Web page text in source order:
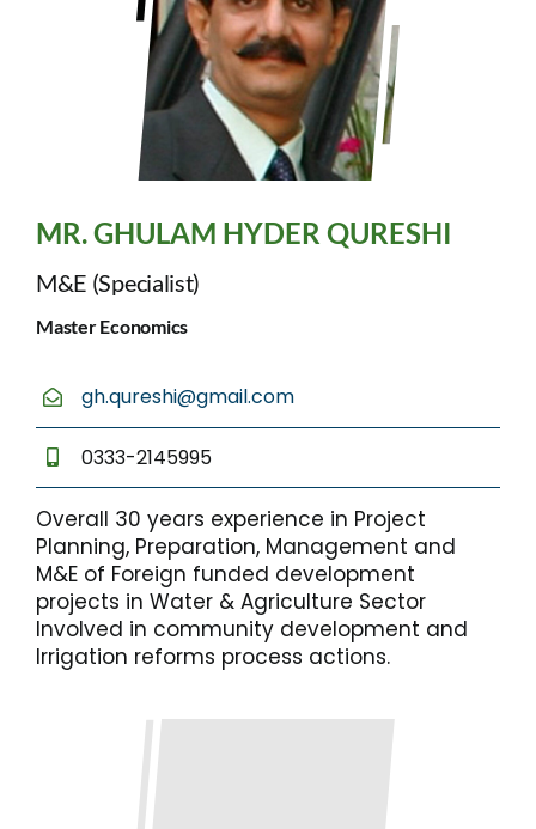
MR. GHULAM HYDER QURESHI
M&E (Specialist)
Master Economics
gh.qureshi@gmail.com
0333-2145995
Overall 30 years experience in Project
Planning, Preparation, Management and
M&E of Foreign funded development
projects in Water & Agriculture Sector
Involved in community development and
Irrigation reforms process actions.